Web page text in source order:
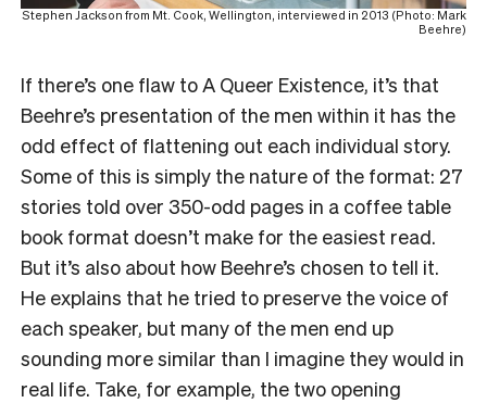
Stephen Jackson from Mt. Cook, Wellington, interviewed in 2013 (Photo: Mark
Beehre)
If there’s one flaw to A Queer Existence, it’s that
Beehre’s presentation of the men within it has the
odd effect of flattening out each individual story.
Some of this is simply the nature of the format: 27
stories told over 350-odd pages in a coffee table
book format doesn’t make for the easiest read.
But it’s also about how Beehre’s chosen to tell it.
He explains that he tried to preserve the voice of
each speaker, but many of the men end up
sounding more similar than I imagine they would in
real life. Take, for example, the two opening